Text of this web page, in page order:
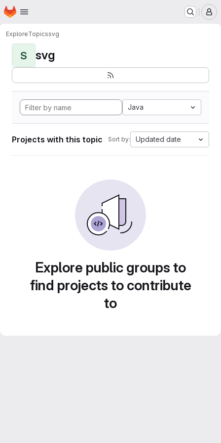
Skip to main content
Homepage
ExploreTopicssvg
S svg
Java
Projects with this topic Sort by: Updated date
Explore public groups to
find projects to contribute
to